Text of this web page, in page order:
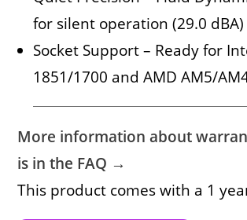
for silent operation (29.0 dBA)
Socket Support – Ready for
1851/1700 and AMD AM5/
More information about
is in the FAQ →
This product comes with a 1